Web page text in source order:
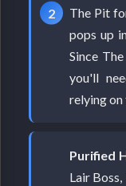
The Pit
pops up
Since
you'll
relying
Purified
Lair